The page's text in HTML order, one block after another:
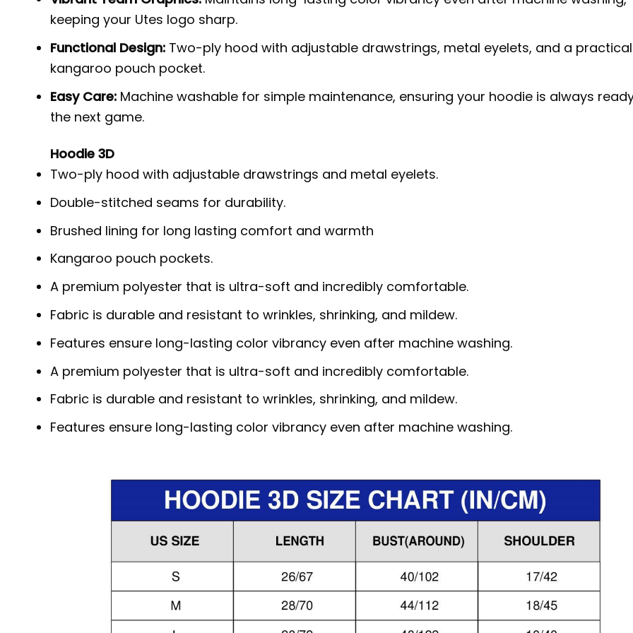
keeping your Utes logo sharp.
Functional Design: Two-ply hood with adjustable drawstrings, metal eyelets, and a practical
kangaroo pouch pocket.
Easy Care: Machine washable for simple maintenance, ensuring your hoodie is always
the next game.
Hoodie 3D
Two-ply hood with adjustable drawstrings and metal eyelets.
Double-stitched seams for durability.
Brushed lining for long lasting comfort and warmth
Kangaroo pouch pockets.
A premium polyester that is ultra-soft and incredibly comfortable.
Fabric is durable and resistant to wrinkles, shrinking, and mildew.
Features ensure long-lasting color vibrancy even after machine washing.
A premium polyester that is ultra-soft and incredibly comfortable.
Fabric is durable and resistant to wrinkles, shrinking, and mildew.
Features ensure long-lasting color vibrancy even after machine washing.